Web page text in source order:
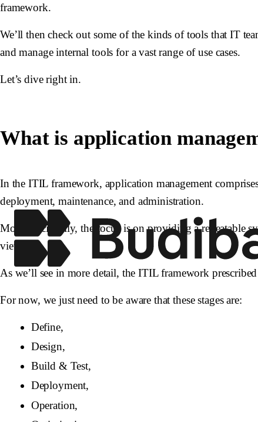
framework.
We’ll then check out some of the kinds of tools that IT
and manage internal tools for a vast range of use cases.
Let’s dive right in.
What is application
In the ITIL framework, application management
deployment, maintenance, and administration.
More specifically, the focus is on providing a repeatable
view.
As we’ll see in more detail, the ITIL framework
For now, we just need to be aware that these stages are:
Define,
Design,
Build & Test,
Deployment,
Operation,